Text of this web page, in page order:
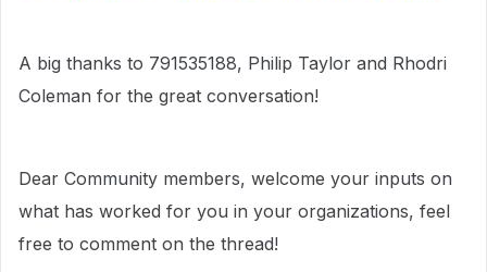
A big thanks to 791535188, Philip Taylor and Rhodri
Coleman for the great conversation!
Dear Community members, welcome your inputs on
what has worked for you in your organizations, feel
free to comment on the thread!